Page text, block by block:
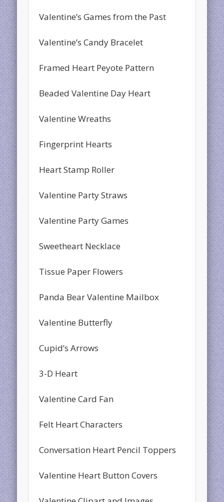
Valentine’s Games from the Past
Valentine’s Candy Bracelet
Framed Heart Peyote Pattern
Beaded Valentine Day Heart
Valentine Wreaths
Fingerprint Hearts
Heart Stamp Roller
Valentine Party Straws
Valentine Party Games
Sweetheart Necklace
Tissue Paper Flowers
Panda Bear Valentine Mailbox
Valentine Butterfly
Cupid’s Arrows
3-D Heart
Valentine Card Fan
Felt Heart Characters
Conversation Heart Pencil Toppers
Valentine Heart Button Covers